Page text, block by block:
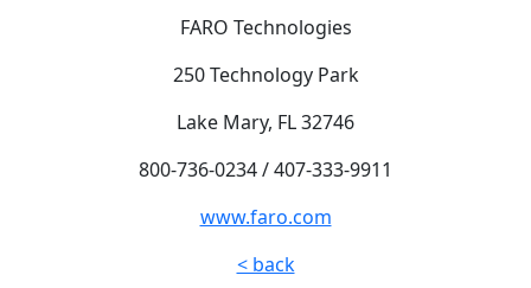
FARO Technologies
250 Technology Park
Lake Mary, FL 32746
800-736-0234 / 407-333-9911
www.faro.com
< back